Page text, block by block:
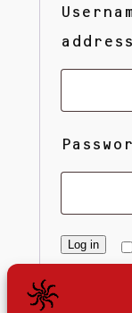
Log in
Lost